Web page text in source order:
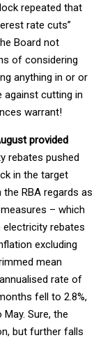
repeated that
rate cuts”
Board not
of considering
anything in or or
against cutting in
warrant!
provided
rebates pushed
in the target
RBA regards as
– which
electricity rebates
excluding
mean
rate of
fell to 2.8%,
Sure, the
but further falls